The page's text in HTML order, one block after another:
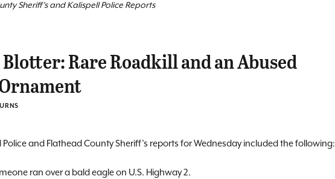
Sheriff’s and Kalispell Police Reports
Rare Roadkill and an Abused
Police and Flathead County Sheriff’s reports for Wednesday included the following:
ran over a bald eagle on U.S. Highway 2.